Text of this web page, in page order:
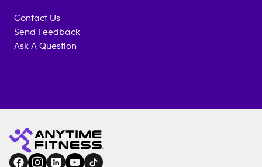
Contact Us
Send Feedback
Ask A Question
Fitness
gym
NOW
EQUIPMENT
COACHING
SERVICES